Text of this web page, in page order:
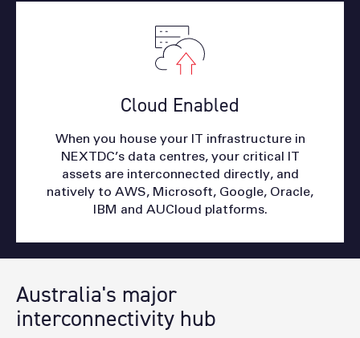
Cloud Enabled
When you house your IT infrastructure in
NEXTDC’s data centres, your critical IT
assets are interconnected directly, and
natively to AWS, Microsoft, Google, Oracle,
IBM and AUCloud platforms.
Australia's major
interconnectivity hub